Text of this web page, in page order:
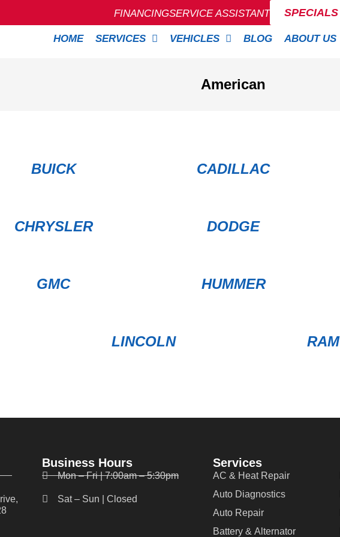
FINANCINGSERVICE ASSISTANT SPECIALS
HOME SERVICES VEHICLES BLOG ABOUT US
American
BUICK CADILLAC
CHRYSLER DODGE
GMC HUMMER
LINCOLN RAM
Business Hours
Mon – Fri | 7:00am – 5:30pm
Sat – Sun | Closed
Services
AC & Heat Repair
Auto Diagnostics
Auto Repair
Battery & Alternator